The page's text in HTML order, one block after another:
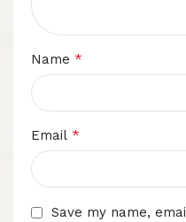
Name *
Email *
Save my name,